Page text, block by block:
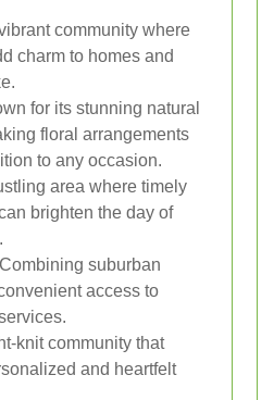
community where
charm to homes and
for its stunning natural
floral arrangements
to any occasion.
area where timely
brighten the day of
suburban
access to
knit community that
and heartfelt